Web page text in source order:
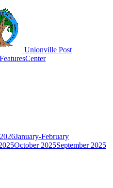
Unionville Post
FeaturesCenter
January-February
October 2025September 2025